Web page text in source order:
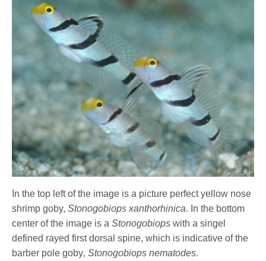
In the top left of the image is a picture perfect yellow nose
shrimp goby,Stonogobiops xanthorhinica. In the bottom
center of the image is aStonogobiopswith a singel
defined rayed first dorsal spine, which is indicative of the
barber pole goby, Stonogobiops nematodes.